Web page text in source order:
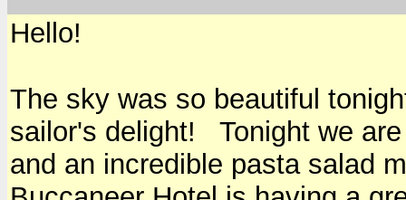
Hello!
The sky was so beautiful
sailor's delight! Tonight we
and an incredible pasta salad